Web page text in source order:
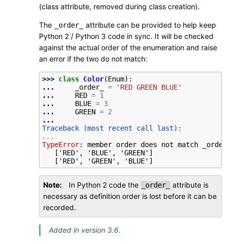
(class attribute, removed during class creation).
The _order_
attribute can be provided to help keep
Python 2 / Python 3 code in sync. It will be checked
against the actual order of the enumeration and raise
an error if the two do not match:
>>> class Color(Enum):
...
_order_ =
'RED GREEN BLUE'
...
RED = 1
...
BLUE = 3
...
GREEN = 2
...
Traceback (most recent call last):
...
TypeError: member order does not match
   ['RED', 'BLUE', 'GREEN']
   ['RED', 'GREEN', 'BLUE']
Note In Python 2 code the _order_
attribute is
necessary as definition order is lost before it can be
recorded.
Added in version 3.6.